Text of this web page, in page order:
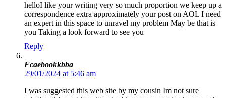
helloI like your writing very so much proportion we keep up a
correspondence extra approximately your post on AOL I need
an expert in this space to unravel my problem May be that is
you Taking a look forward to see you
Reply
Fcaebookkbba
29/01/2024 at 5:46 am
I was suggested this web site by my cousin Im not sure